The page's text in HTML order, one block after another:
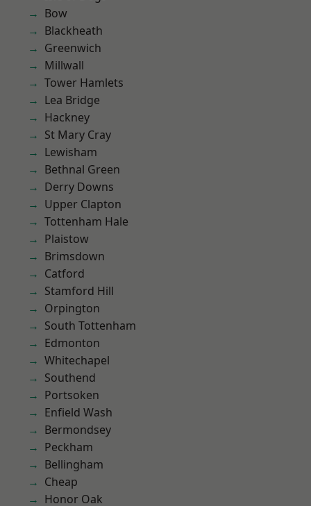
Bow
Blackheath
Greenwich
Millwall
Tower Hamlets
Lea Bridge
Hackney
St Mary Cray
Lewisham
Bethnal Green
Derry Downs
Upper Clapton
Tottenham Hale
Plaistow
Brimsdown
Catford
Stamford Hill
Orpington
South Tottenham
Edmonton
Whitechapel
Southend
Portsoken
Enfield Wash
Bermondsey
Peckham
Bellingham
Cheap
Honor Oak